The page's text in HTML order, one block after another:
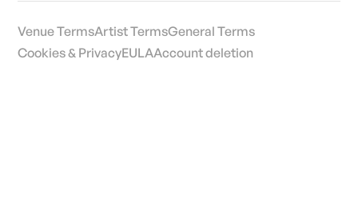
Venue TermsArtist TermsGeneral Terms
Cookies & PrivacyEULAAccount deletion